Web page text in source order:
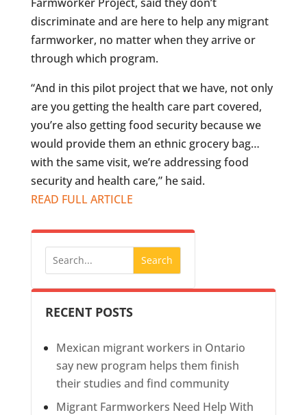
discriminate and are here to help any migrant
farmworker, no matter when they arrive or
through which program.
“And in this pilot project that we have, not only
are you getting the health care part covered,
you’re also getting food security because we
would provide them an ethnic grocery bag…
with the same visit, we’re addressing food
security and health care,” he said.
READ FULL ARTICLE
RECENT POSTS
Mexican migrant workers in Ontario
say new program helps them finish
their studies and find community
Migrant Farmworkers Need Help With